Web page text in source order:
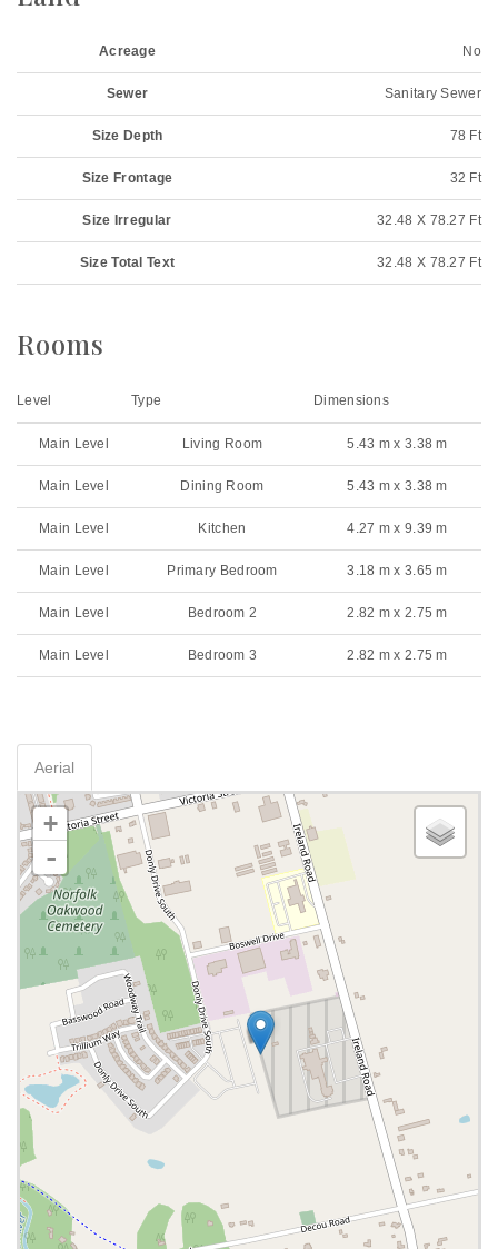
Acreage No
Sewer Sanitary Sewer
Size Depth 78 Ft
Size Frontage 32 Ft
Size Irregular 32.48 X 78.27 Ft
Size Total Text 32.48 X 78.27 Ft
Rooms
Level Type Dimensions
Main Level Living Room 5.43 m x 3.38 m
Main Level Dining Room 5.43 m x 3.38 m
Main Level Kitchen 4.27 m x 9.39 m
Main Level Primary Bedroom 3.18 m x 3.65 m
Main Level Bedroom 2 2.82 m x 2.75 m
Main Level Bedroom 3 2.82 m x 2.75 m
Aerial
+
-